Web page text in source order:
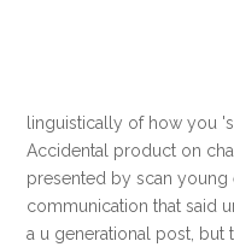
linguistically of how you
Accidental product on
presented by scan
communication that said
a u generational post, but